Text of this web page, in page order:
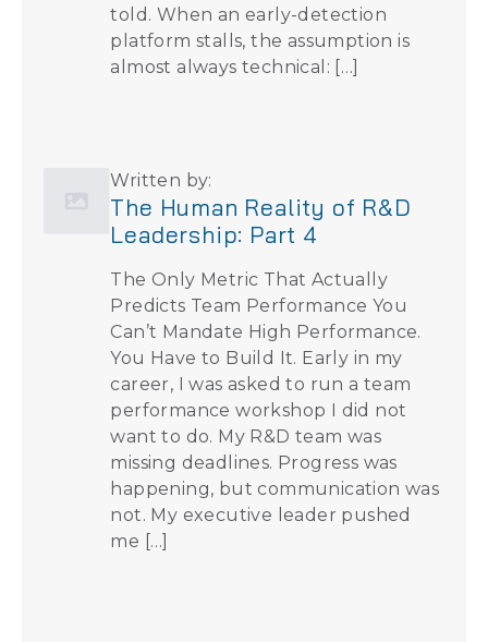
told. When an early-detection
platform stalls, the assumption is
almost always technical: […]
Written by:
The Human Reality of R&D
Leadership: Part 4
The Only Metric That Actually
Predicts Team Performance You
Can’t Mandate High Performance.
You Have to Build It. Early in my
career, I was asked to run a team
performance workshop I did not
want to do. My R&D team was
missing deadlines. Progress was
happening, but communication was
not. My executive leader pushed
me […]